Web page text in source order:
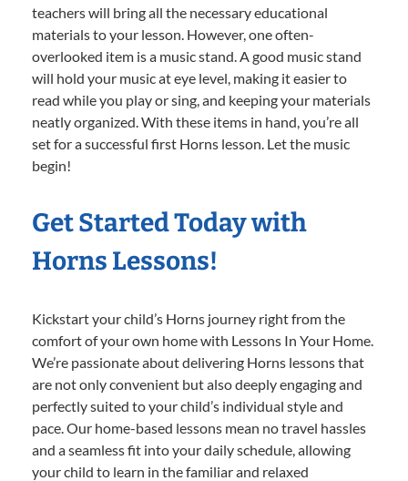
teachers will bring all the necessary educational
materials to your lesson. However, one often-
overlooked item is a music stand. A good music stand
will hold your music at eye level, making it easier to
read while you play or sing, and keeping your materials
neatly organized. With these items in hand, you’re all
set for a successful first Horns lesson. Let the music
begin!
Get Started Today with
Horns Lessons!
Kickstart your child’s Horns journey right from the
comfort of your own home with Lessons In Your Home.
We’re passionate about delivering Horns lessons that
are not only convenient but also deeply engaging and
perfectly suited to your child’s individual style and
pace. Our home-based lessons mean no travel hassles
and a seamless fit into your daily schedule, allowing
your child to learn in the familiar and relaxed